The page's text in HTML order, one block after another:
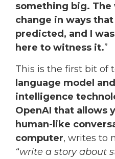
something big.
change in ways
predicted, and I
here to witness it.”
This is the first bit of
language model
intelligence
OpenAI that allows
human-like
computer, writes to
“write a story about